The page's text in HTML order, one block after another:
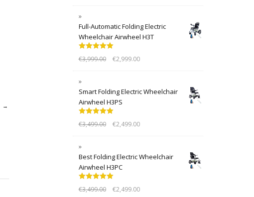
→
Full-Automatic Folding Electric
Wheelchair Airwheel H3T
out of 5
€3,999.00 €2,999.00
Smart Folding Electric Wheelchair
Airwheel H3PS
out of 5
€3,499.00 €2,499.00
Best Folding Electric Wheelchair
Airwheel H3PC
out of 5
€3,499.00 €2,499.00